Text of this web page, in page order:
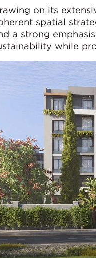
on its
spatial
a strong
while